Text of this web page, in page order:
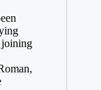
joining